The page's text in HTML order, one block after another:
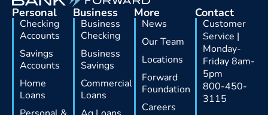
Personal
Checking
Accounts
Savings
Accounts
Home
Loans
Business
Business
Checking
Business
Savings
Commercial
Loans
More
News
Our Team
Locations
Forward
Foundation
Careers
Contact
Customer
Service |
Monday-
Friday 8am-
5pm
800-450-
3115